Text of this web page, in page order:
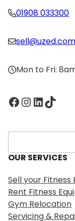
01908 033300
sell@uzed.com
Mon to Fri:
Facebook InstagramLinkedIn TikTok
S
e
a
c
h
OUR SERVICES
Sell your Fitness
Rent Fitness
Gym Relocation
Servicing &